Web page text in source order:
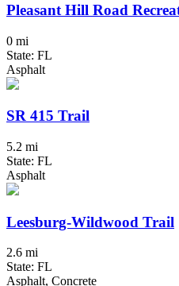
Pleasant Hill Road
0 mi
State: FL
Asphalt
SR 415 Trail
5.2 mi
State: FL
Asphalt
Leesburg-Wildwood Trail
2.6 mi
State: FL
Asphalt, Concrete